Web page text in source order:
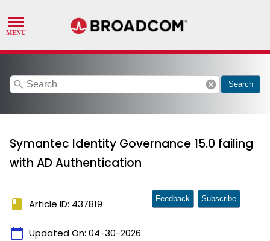
search cancel Search
Symantec Identity Governance 15.0 failing
with AD Authentication
book Article ID: 437819
calendar_today Updated On: 04-30-2026
Feedback Subscribe